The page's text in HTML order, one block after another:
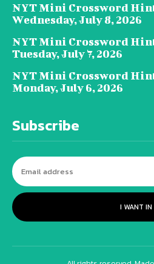
NYT Mini Crossword
Wednesday, July 8, 2026
NYT Mini Crossword
Tuesday, July 7, 2026
NYT Mini Crossword
Monday, July 6, 2026
Subscribe
I WANT IN